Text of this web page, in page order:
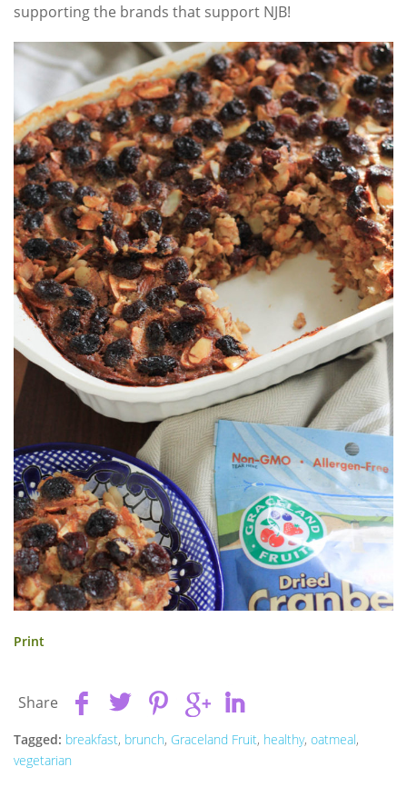
supporting the brands that support NJB!
Print
Share
Tagged: breakfast, brunch, Graceland Fruit, healthy, oatmeal,
vegetarian